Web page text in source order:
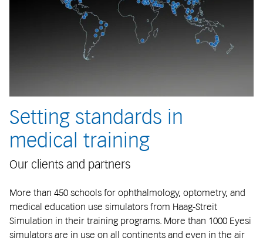
Setting standards in
medical training
Our clients and partners
More than 450 schools for ophthalmology, optometry, and
medical education use simulators from Haag-Streit
Simulation in their training programs. More than 1000 Eyesi
simulators are in use on all continents and even in the air